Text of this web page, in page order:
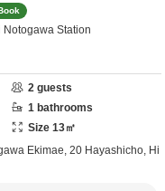
Notogawa Station
2 guests
1 bathrooms
Size 13㎡
Ekimae, 20 Hayashicho, Hi